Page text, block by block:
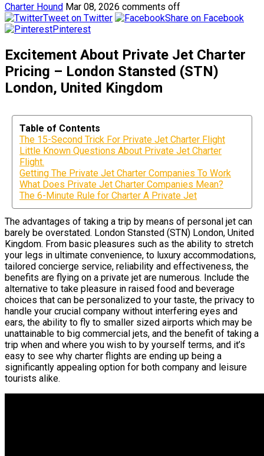
Charter Hound Mar 08, 2026 comments off
Tweet on Twitter
Share on Facebook
Pinterest
Excitement About Private Jet Charter
Pricing – London Stansted (STN)
London, United Kingdom
Table of Contents
The 15-Second Trick For Private Jet Charter Flight
Little Known Questions About Private Jet Charter
Flight.
Getting The Private Jet Charter Companies To Work
What Does Private Jet Charter Companies Mean?
The 6-Minute Rule for Charter A Private Jet
The advantages of taking a trip by means of personal jet can
barely be overstated. London Stansted (STN) London, United
Kingdom. From basic pleasures such as the ability to stretch
your legs in ultimate convenience, to luxury accommodations,
tailored concierge service, reliability and effectiveness, the
benefits are flying on a private jet are numerous. Include the
alternative to take pleasure in raised food and beverage
choices that can be personalized to your taste, the privacy to
handle your crucial company without interfering eyes and
ears, the ability to fly to smaller sized airports which may be
unattainable to big commercial jets, and the benefit of taking a
trip when and where you wish to by yourself terms, and it’s
easy to see why charter flights are ending up being a
significantly appealing option for both company and leisure
tourists alike.